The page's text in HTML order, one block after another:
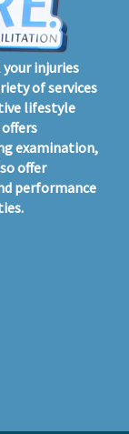
injuries
of services
lifestyle
examination,
offer
performance